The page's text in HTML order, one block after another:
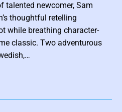
talented newcomer, Sam
thoughtful retelling
while breathing character-
classic. Two adventurous